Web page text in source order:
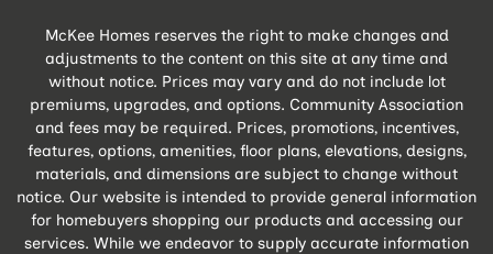
McKee Homes reserves the right to make changes and
adjustments to the content on this site at any time and
without notice. Prices may vary and do not include lot
premiums, upgrades, and options. Community Association
and fees may be required. Prices, promotions, incentives,
features, options, amenities, floor plans, elevations, designs,
materials, and dimensions are subject to change without
notice. Our website is intended to provide general information
for homebuyers shopping our products and accessing our
services. While we endeavor to supply accurate information